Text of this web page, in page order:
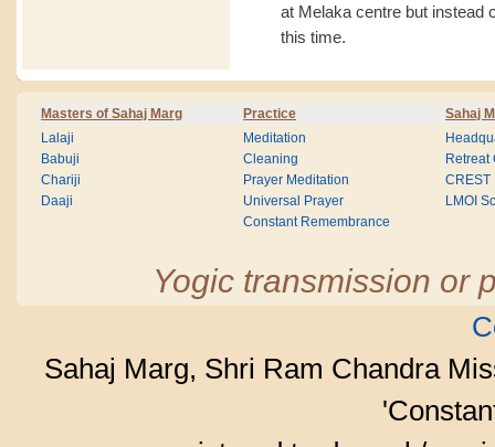
at Melaka centre but instead
this time.
Masters of Sahaj Marg Practice Sahaj
Lalaji
Babuji
Chariji
Daaji
Meditation
Cleaning
Prayer Meditation
Universal Prayer
Constant Remembrance
Retreat
CREST
LMOI
Yogic transmission or
Sahaj Marg, Shri Ram Chandra